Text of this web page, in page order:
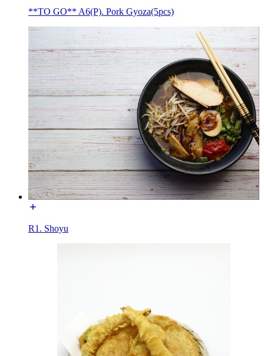
**TO GO** A6(P). Pork Gyoza(5pcs)
R1. Shoyu